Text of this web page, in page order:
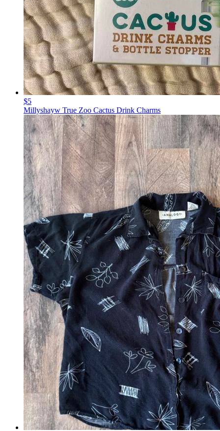
$5
Millyshayw True Zoo Cactus Drink Charms